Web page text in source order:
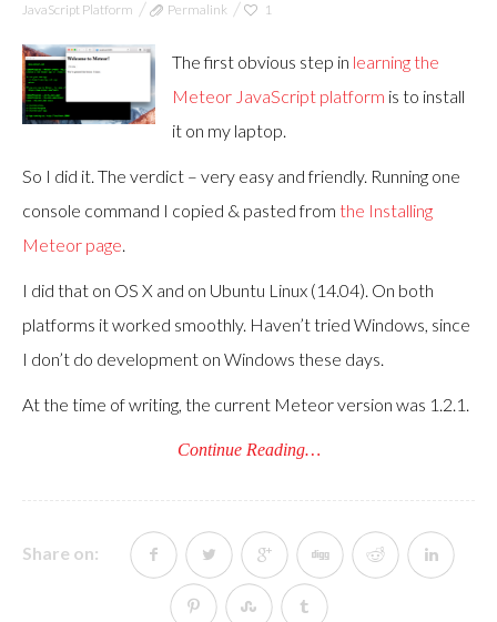
JavaScript Platform Permalink 1
The first obvious step in learning the
Meteor JavaScript platform is to install
it on my laptop.
So I did it. The verdict – very easy and friendly. Running one
console command I copied & pasted from the Installing
Meteor page.
I did that on OS X and on Ubuntu Linux (14.04). On both
platforms it worked smoothly. Haven’t tried Windows, since
I don’t do development on Windows these days.
At the time of writing, the current Meteor version was 1.2.1.
Continue Reading…
Share on: